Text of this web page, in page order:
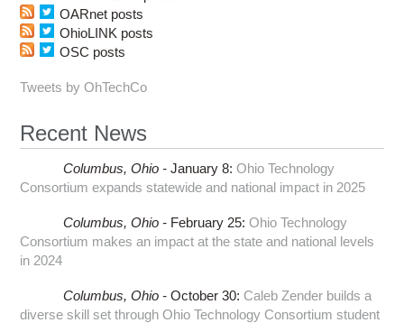
OARnet posts
OhioLINK posts
OSC posts
Tweets by OhTechCo
Recent News
Columbus, Ohio - January 8: Ohio Technology
Consortium expands statewide and national impact in 2025
Columbus, Ohio - February 25: Ohio Technology
Consortium makes an impact at the state and national levels
in 2024
Columbus, Ohio - October 30: Caleb Zender builds a
diverse skill set through Ohio Technology Consortium student